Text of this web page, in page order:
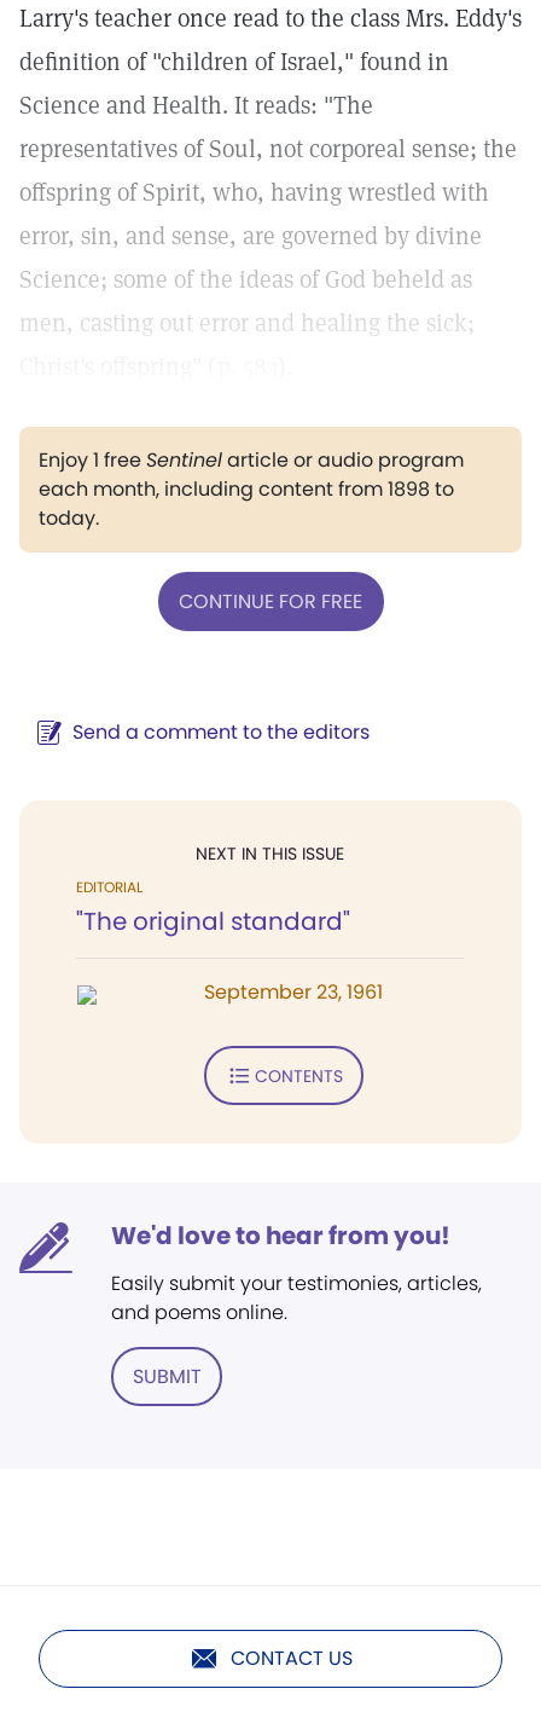
Larry's teacher once read to the class Mrs. Eddy's
definition of "children of Israel," found in
Science and Health. It reads: "The
representatives of Soul, not corporeal sense; the
offspring of Spirit, who, having wrestled with
error, sin, and sense, are governed by divine
Science; some of the ideas of God beheld as
men, casting out error and healing the sick;
Enjoy 1 freeSentinelarticle or audio program
each month, including content from 1898 to
today.
CONTINUE FOR FREE
Send a comment to the editors
NEXT IN THIS ISSUE
EDITORIAL
"The original standard"
September 23, 1961
CONTENTS
We'd love to hear from you!
Easily submit your testimonies, articles,
and poems online.
SUBMIT
CONTACT US